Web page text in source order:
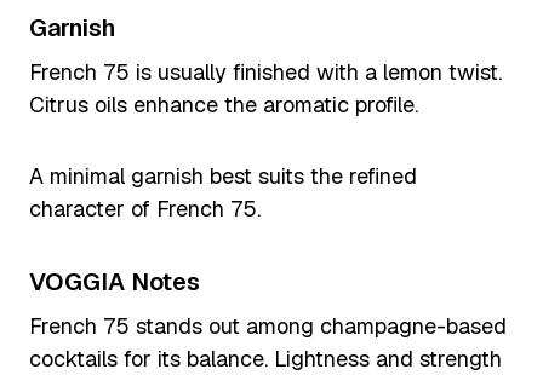
Garnish
French 75 is usually finished with a lemon twist.
Citrus oils enhance the aromatic profile.
A minimal garnish best suits the refined
character of French 75.
VOGGIA Notes
French 75 stands out among champagne-based
cocktails for its balance. Lightness and strength